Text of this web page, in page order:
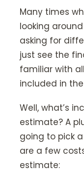
Many times
looking
asking for
just see the
familiar with
included in
Well, what’s
estimate? A
going to pick
are a few
estimate: